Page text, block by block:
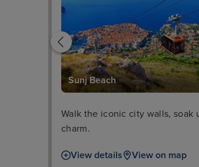
Sunj Beach
Walk the iconic city walls, soak
charm.
View details View on map